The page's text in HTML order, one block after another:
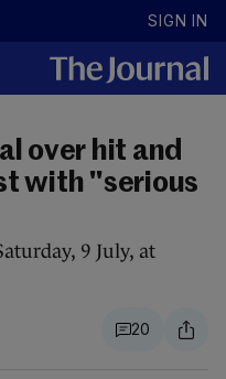
SIGN IN
over hit and
with "serious
9 July, at
20